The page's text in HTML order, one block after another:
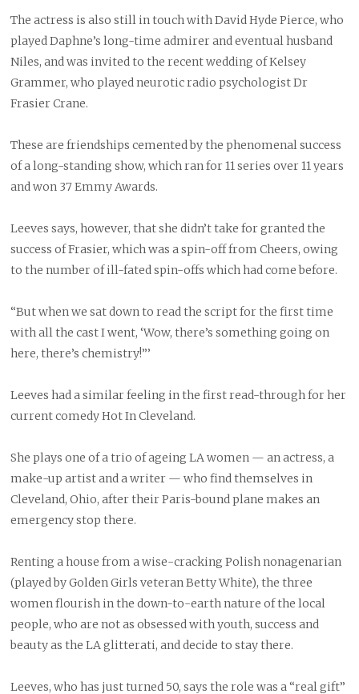
The actress is also still in touch with David Hyde Pierce, who
played Daphne’s long-time admirer and eventual husband
Niles, and was invited to the recent wedding of Kelsey
Grammer, who played neurotic radio psychologist Dr
Frasier Crane.
These are friendships cemented by the phenomenal success
of a long-standing show, which ran for 11 series over 11 years
and won 37 Emmy Awards.
Leeves says, however, that she didn’t take for granted the
success of Frasier, which was a spin-off from Cheers, owing
to the number of ill-fated spin-offs which had come before.
“But when we sat down to read the script for the first time
with all the cast I went, ‘Wow, there’s something going on
here, there’s chemistry!”’
Leeves had a similar feeling in the first read-through for her
current comedy Hot In Cleveland.
She plays one of a trio of ageing LA women — an actress, a
make-up artist and a writer — who find themselves in
Cleveland, Ohio, after their Paris-bound plane makes an
emergency stop there.
Renting a house from a wise-cracking Polish nonagenarian
(played by Golden Girls veteran Betty White), the three
women flourish in the down-to-earth nature of the local
people, who are not as obsessed with youth, success and
beauty as the LA glitterati, and decide to stay there.
Leeves, who has just turned 50, says the role was a “real gift”